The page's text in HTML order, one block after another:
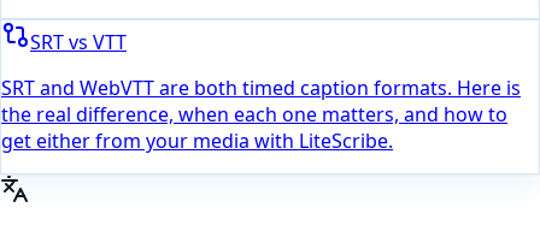
SRT vs VTT
SRT and WebVTT are both timed caption formats. Here is
the real difference, when each one matters, and how to
get either from your media with LiteScribe.